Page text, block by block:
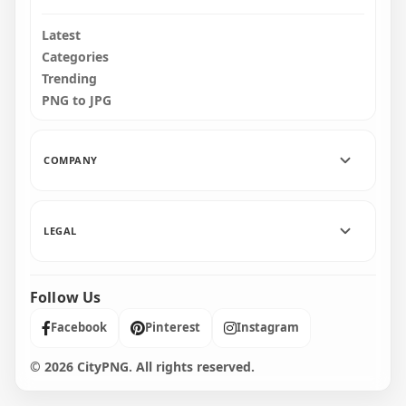
Latest
Categories
Trending
PNG to JPG
COMPANY
LEGAL
Follow Us
Facebook Pinterest Instagram
© 2026 CityPNG. All rights reserved.